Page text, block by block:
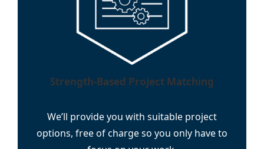
Strength-Based Project Matching
We’ll provide you with suitable project
options, free of charge so you only have to